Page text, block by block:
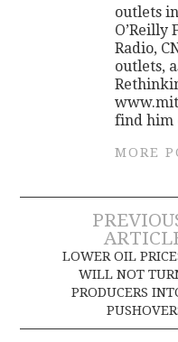
outlets
O’Reilly
Radio,
outlets,
find him
MORE
Post
LOWER OIL
WILL NOT
PRODUCERS